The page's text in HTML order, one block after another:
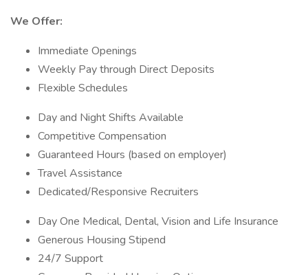
We Offer:
Immediate Openings
Weekly Pay through Direct Deposits
Flexible Schedules
Day and Night Shifts Available
Competitive Compensation
Guaranteed Hours (based on employer)
Travel Assistance
Dedicated/Responsive Recruiters
Day One Medical, Dental, Vision and Life Insurance
Generous Housing Stipend
24/7 Support